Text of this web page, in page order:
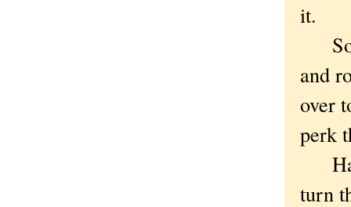
it.
So
and
over
perk
turn